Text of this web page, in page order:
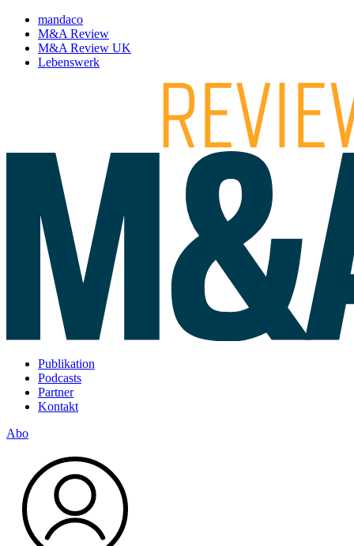
mandaco
M&A Review
M&A Review UK
Lebenswerk
Publikation
Podcasts
Partner
Kontakt
Abo